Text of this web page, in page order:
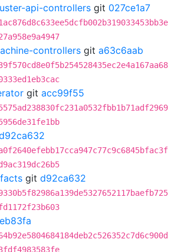
api-controllers git 027ce1a7
controllers git a63c6aab
git acc99f55
git d92ca632